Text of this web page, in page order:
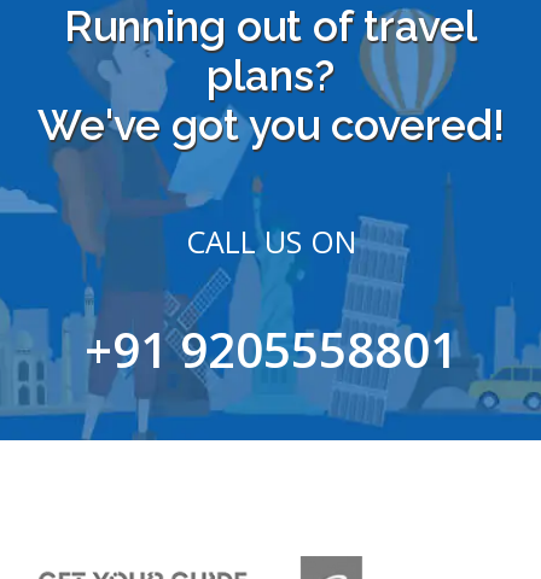
Running out of travel
plans?
We've got you covered!
CALL US ON
+91 9205558801